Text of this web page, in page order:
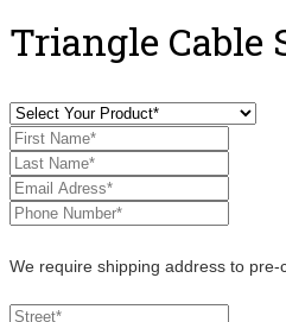
Triangle Cable
We require shipping address to pre-